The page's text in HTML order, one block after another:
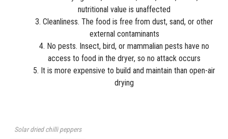
nutritional value is unaffected
Cleanliness. The food is free from dust, sand, or other
external contaminants
No pests. Insect, bird, or mammalian pests have no
access to food in the dryer, so no attack occurs
It is more expensive to build and maintain than open-air
drying
Solar dried chilli peppers